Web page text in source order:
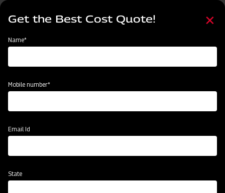
Skip
content
HomeFind Your Nearest Dealer
Country
Locate Now
Get the Best Cost Quote!
Name*
Mobile number*
Email Id
State